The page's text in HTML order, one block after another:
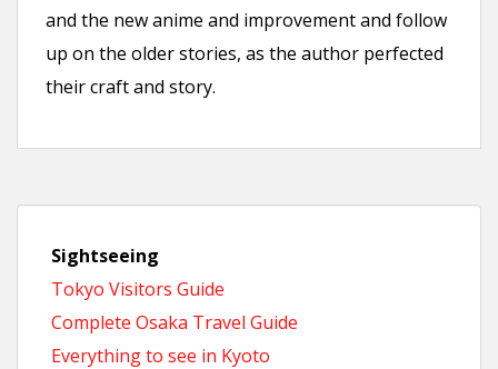
and the new anime and improvement and follow
up on the older stories, as the author perfected
their craft and story.
Sightseeing
Tokyo Visitors Guide
Complete Osaka Travel Guide
Everything to see in Kyoto